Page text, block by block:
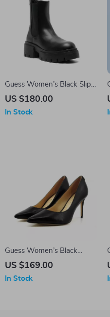
Guess Women’s Black Slip-
On Boots
US $180.00
In Stock
Guess Women’s Black
Leather Pointed Toe Pumps
US $169.00
In Stock